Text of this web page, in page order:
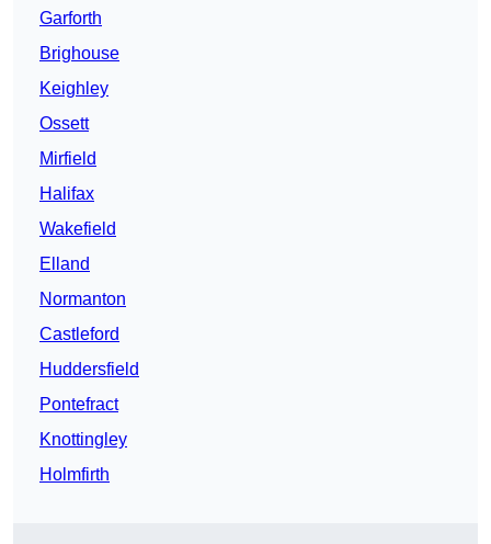
Garforth
Brighouse
Keighley
Ossett
Mirfield
Halifax
Wakefield
Elland
Normanton
Castleford
Huddersfield
Pontefract
Knottingley
Holmfirth